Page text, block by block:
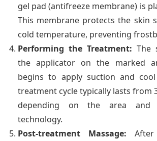
gel pad (antifreeze membrane) is
This membrane protects the skin
cold temperature, preventing
Performing the Treatment: The
the applicator on the marked
begins to apply suction and
treatment cycle typically lasts from
depending on the area and
technology.
Post-treatment Massage: